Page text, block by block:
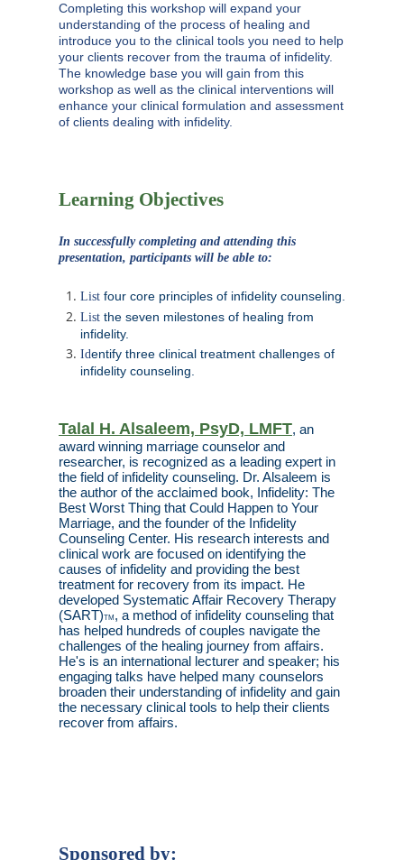
Completing this workshop will expand your
understanding of the process of healing and
introduce you to the clinical tools you need to help
your clients recover from the trauma of infidelity.
The knowledge base you will gain from this
workshop as well as the clinical interventions will
enhance your clinical formulation and assessment
of clients dealing with infidelity.
Learning Objectives
In successfully completing and attending this
presentation, participants will be able to:
List four core principles of infidelity counseling.
List the seven milestones of healing from
infidelity.
Identify three clinical treatment challenges of
infidelity counseling.
Talal H. Alsaleem, PsyD, LMFT, an
award winning marriage counselor and
researcher, is recognized as a leading expert in
the field of infidelity counseling. Dr. Alsaleem is
the author of the acclaimed book, Infidelity: The
Best Worst Thing that Could Happen to Your
Marriage, and the founder of the Infidelity
Counseling Center. His research interests and
clinical work are focused on identifying the
causes of infidelity and providing the best
treatment for recovery from its impact. He
developed Systematic Affair Recovery Therapy
(SART)TM , a method of infidelity counseling that
has helped hundreds of couples navigate the
challenges of the healing journey from affairs.
He's is an international lecturer and speaker; his
engaging talks have helped many counselors
broaden their understanding of infidelity and gain
the necessary clinical tools to help their clients
recover from affairs.
Sponsored by: